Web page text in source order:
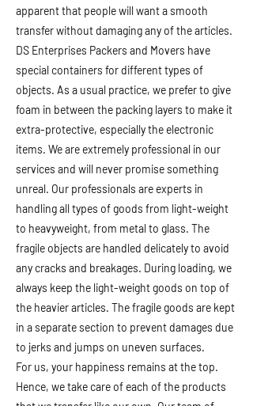
apparent that people will want a smooth
transfer without damaging any of the articles.
DS Enterprises Packers and Movers have
special containers for different types of
objects. As a usual practice, we prefer to give
foam in between the packing layers to make it
extra-protective, especially the electronic
items. We are extremely professional in our
services and will never promise something
unreal. Our professionals are experts in
handling all types of goods from light-weight
to heavyweight, from metal to glass. The
fragile objects are handled delicately to avoid
any cracks and breakages. During loading, we
always keep the light-weight goods on top of
the heavier articles. The fragile goods are kept
in a separate section to prevent damages due
to jerks and jumps on uneven surfaces.
For us, your happiness remains at the top.
Hence, we take care of each of the products